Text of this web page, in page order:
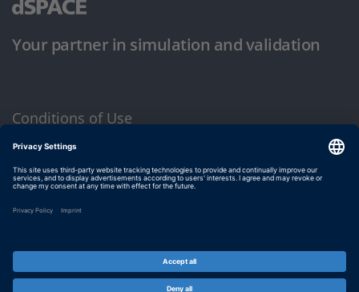
Your partner in simulation and validation
Conditions of Use
Privacy Policy
Imprint & General Terms and Conditions